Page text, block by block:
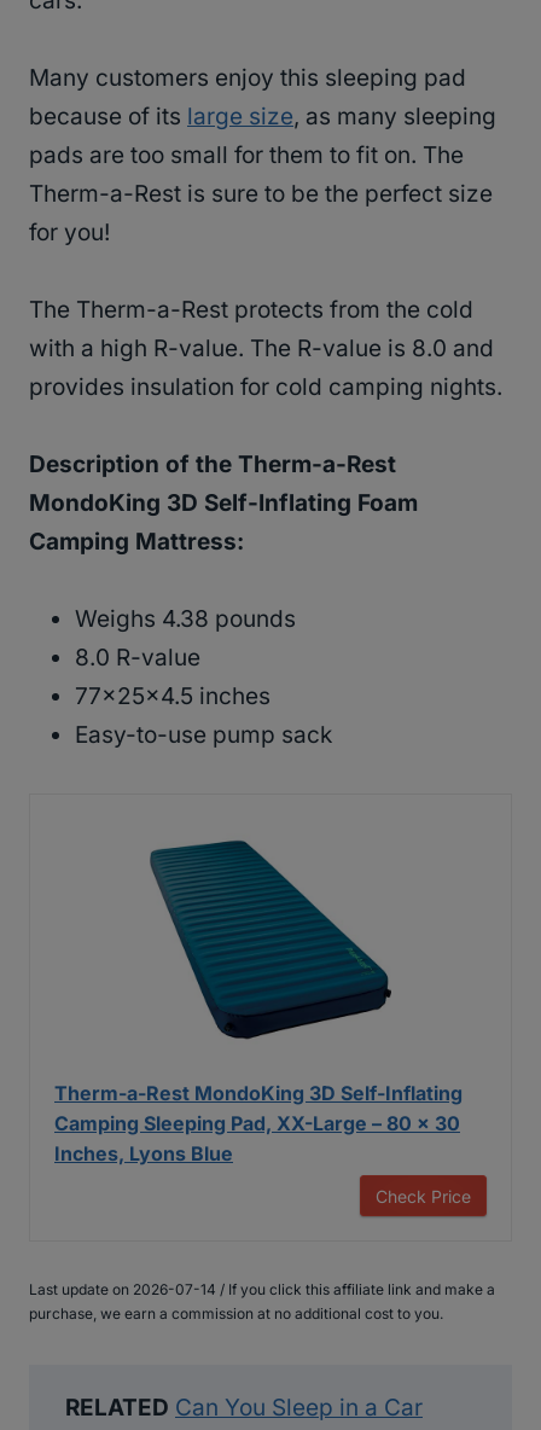
Many customers enjoy this sleeping pad
because of its large size, as many sleeping
pads are too small for them to fit on. The
Therm-a-Rest is sure to be the perfect size
for you!
The Therm-a-Rest protects from the cold
with a high R-value. The R-value is 8.0 and
provides insulation for cold camping nights.
Description of the Therm-a-Rest
MondoKing 3D Self-Inflating Foam
Camping Mattress:
Weighs 4.38 pounds
8.0 R-value
77x25x4.5 inches
Easy-to-use pump sack
Therm-a-Rest MondoKing 3D Self-Inflating
Camping Sleeping Pad, XX-Large – 80 x 30
Inches, Lyons Blue
Check Price
Last update on 2026-07-14 / If you click this affiliate link and make a
purchase, we earn a commission at no additional cost to you.
RELATED Can You Sleep in a Car